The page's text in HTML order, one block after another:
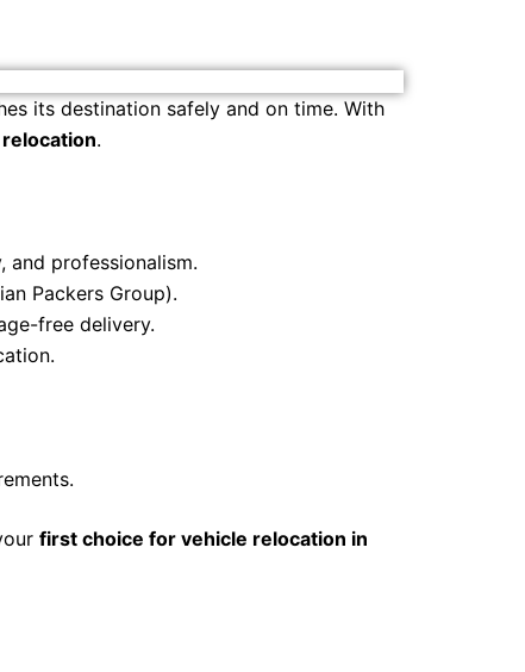
its destination safely and on time. With
.
and professionalism.
Packers Group).
free delivery.
first choice for vehicle relocation in